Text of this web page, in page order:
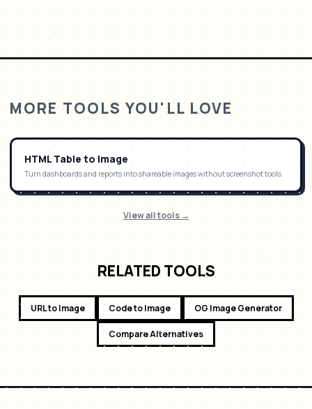
MORE TOOLS YOU'LL LOVE
HTML Table to Image
Turn dashboards and reports into shareable images without screenshot tools.
View all tools →
RELATED TOOLS
URL to Image Code to Image OG Image Generator
Compare Alternatives